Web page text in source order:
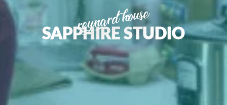
reynard house
SAPPHIRE STUDIO